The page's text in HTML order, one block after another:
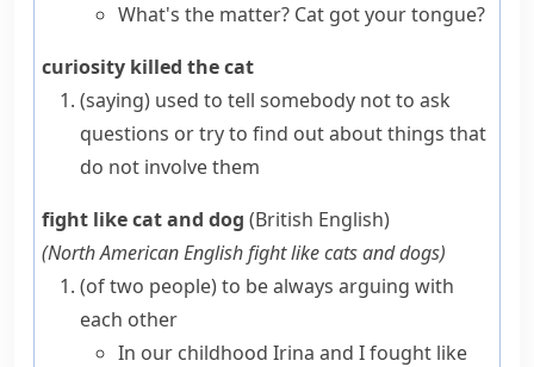
What's the matter? Cat got your tongue?
curiosity killed the cat
(saying) used to tell somebody not to ask
questions or try to find out about things that
do not involve them
fight like cat and dog (British English)
(North American Englishfight like cats and dogs)
(of two people)to be always arguing with
each other
In our childhood Irina and I fought like